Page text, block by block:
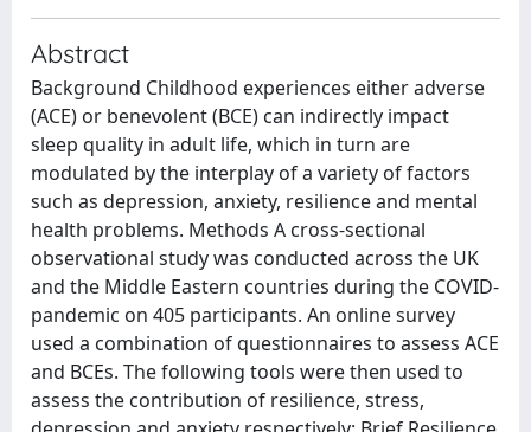
Abstract
Background Childhood experiences either adverse
(ACE) or benevolent (BCE) can indirectly impact
sleep quality in adult life, which in turn are
modulated by the interplay of a variety of factors
such as depression, anxiety, resilience and mental
health problems. Methods A cross-sectional
observational study was conducted across the UK
and the Middle Eastern countries during the COVID-
pandemic on 405 participants. An online survey
used a combination of questionnaires to assess ACE
and BCEs. The following tools were then used to
assess the contribution of resilience, stress,